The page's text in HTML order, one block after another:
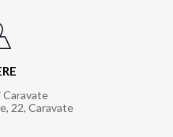
Caravate
22, Caravate